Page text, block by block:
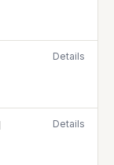
Details
Details